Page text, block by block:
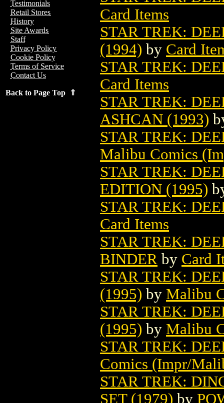
Testimonials
Retail Stores
History
Site Awards
Staff
Privacy Policy
Cookie Policy
Terms of Service
Contact Us
Back to Page Top ⇑
Card Items
STAR TREK:
(1994) by Card
STAR TREK:
Card Items
STAR TREK:
ASHCAN (1993)
STAR TREK:
Malibu Comics
STAR TREK:
EDITION (1995)
STAR TREK:
Card Items
STAR TREK:
BINDER by Card
STAR TREK:
(1995) by Malibu
STAR TREK:
(1995) by Malibu
STAR TREK:
Comics (Impr/
STAR TREK:
SET (1979) by